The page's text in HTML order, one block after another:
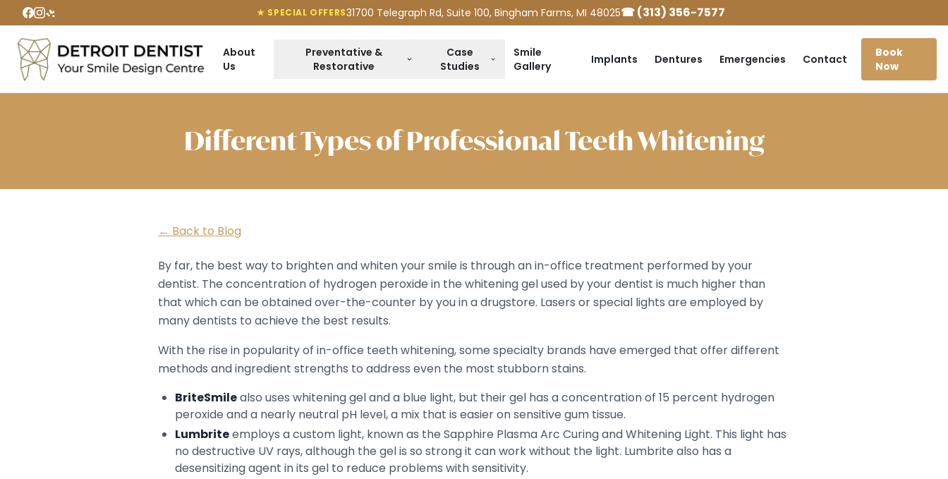
★ SPECIAL OFFERS31700 Telegraph Rd, Suite 100, Bingham Farms, MI 48025☎ (313) 356-7577
About
Us
Preventative &
Restorative
Case
Studies
Smile
Gallery
Implants Dentures Emergencies Contact
Book
Now
Different Types of Professional Teeth Whitening
← Back to Blog
By far, the best way to brighten and whiten your smile is through an in-office treatment performed by your
dentist. The concentration of hydrogen peroxide in the whitening gel used by your dentist is much higher than
that which can be obtained over-the-counter by you in a drugstore. Lasers or special lights are employed by
many dentists to achieve the best results.
With the rise in popularity of in-office teeth whitening, some specialty brands have emerged that offer different
methods and ingredient strengths to address even the most stubborn stains.
BriteSmilealso uses whitening gel and a blue light, but their gel has a concentration of 15 percent hydrogen
peroxide and a nearly neutral pH level, a mix that is easier on sensitive gum tissue.
Lumbriteemploys a custom light, known as the Sapphire Plasma Arc Curing and Whitening Light. This light has
no destructive UV rays, although the gel is so strong it can work without the light. Lumbrite also has a
desensitizing agent in its gel to reduce problems with sensitivity.